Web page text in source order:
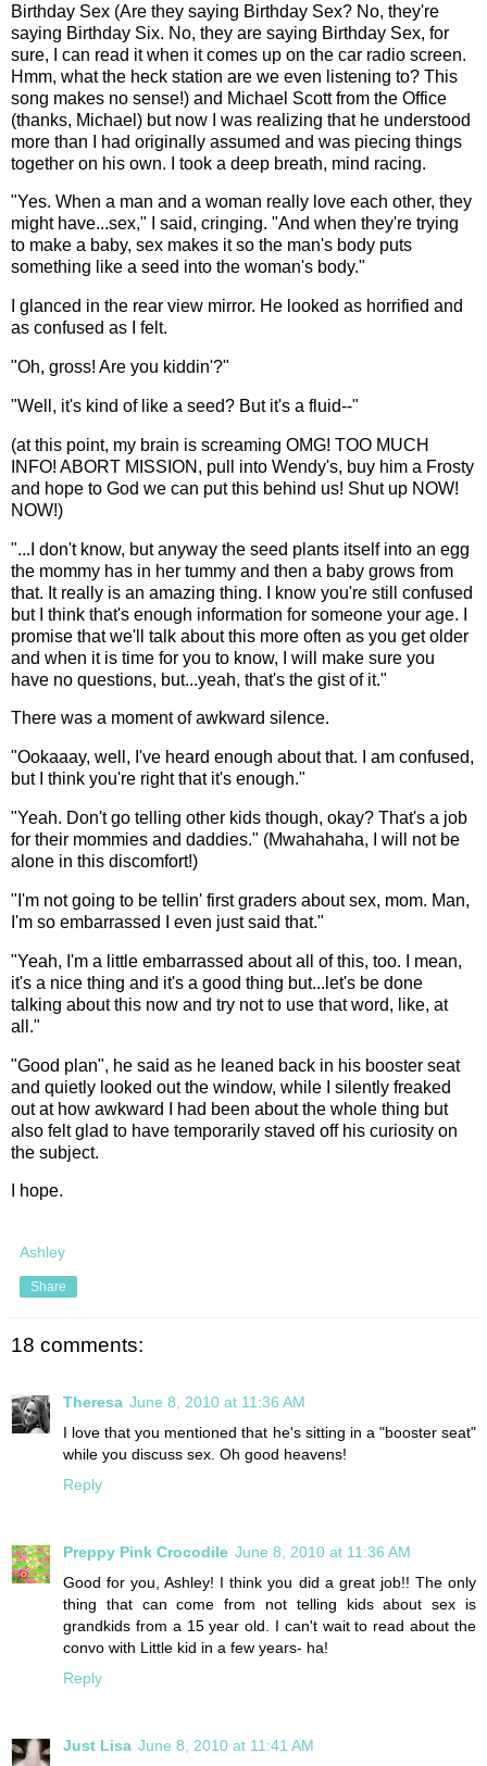
Birthday Sex (Are they saying Birthday Sex? No, they're
saying Birthday Six. No, they are saying Birthday Sex, for
sure, I can read it when it comes up on the car radio screen.
Hmm, what the heck station are we even listening to? This
song makes no sense!) and Michael Scott from the Office
(thanks, Michael) but now I was realizing that he understood
more than I had originally assumed and was piecing things
together on his own. I took a deep breath, mind racing.
"Yes. When a man and a woman really love each other, they
might have...sex," I said, cringing. "And when they're trying
to make a baby, sex makes it so the man's body puts
something like a seed into the woman's body."
I glanced in the rear view mirror. He looked as horrified and
as confused as I felt.
"Oh, gross! Are you kiddin'?"
"Well, it's kind of like a seed? But it's a fluid--"
(at this point, my brain is screaming OMG! TOO MUCH
INFO! ABORT MISSION, pull into Wendy's, buy him a Frosty
and hope to God we can put this behind us! Shut up NOW!
NOW!)
"...I don't know, but anyway the seed plants itself into an egg
the mommy has in her tummy and then a baby grows from
that. It really is an amazing thing. I know you're still confused
but I think that's enough information for someone your age. I
promise that we'll talk about this more often as you get older
and when it is time for you to know, I will make sure you
have no questions, but...yeah, that's the gist of it."
There was a moment of awkward silence.
"Ookaaay, well, I've heard enough about that. I am confused,
but I think you're right that it's enough."
"Yeah. Don't go telling other kids though, okay? That's a job
for their mommies and daddies." (Mwahahaha, I will not be
alone in this discomfort!)
"I'm not going to be tellin' first graders about sex, mom. Man,
I'm so embarrassed I even just said that."
"Yeah, I'm a little embarrassed about all of this, too. I mean,
it's a nice thing and it's a good thing but...let's be done
talking about this now and try not to use that word, like, at
all."
"Good plan", he said as he leaned back in his booster seat
and quietly looked out the window, while I silently freaked
out at how awkward I had been about the whole thing but
also felt glad to have temporarily staved off his curiosity on
the subject.
I hope.
Ashley
Share
18 comments:
Theresa June 8, 2010 at 11:36 AM
I love that you mentioned that he's sitting in a "booster seat"
while you discuss sex. Oh good heavens!
Reply
Preppy Pink Crocodile June 8, 2010 at 11:36 AM
Good for you, Ashley! I think you did a great job!! The only
thing that can come from not telling kids about sex is
grandkids from a 15 year old. I can't wait to read about the
convo with Little kid in a few years- ha!
Reply
Just Lisa June 8, 2010 at 11:41 AM